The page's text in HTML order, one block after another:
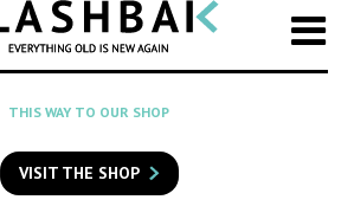
CATEGORY
Select
a
category
SEARCH
to
search
THIS WAY TO OUR SHOP
VISIT THE SHOP